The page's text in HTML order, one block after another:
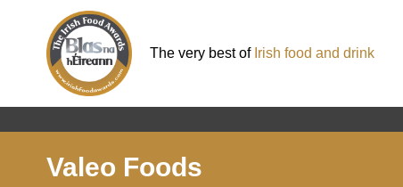
The very best of Irish food and drink
Valeo Foods